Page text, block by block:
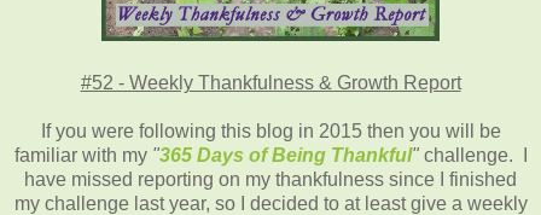
#52 - Weekly Thankfulness & Growth Report
If you were following this blog in 2015 then you will be
familiar with my "365 Days of Being Thankful"challenge. I
have missed reporting on my thankfulness since I finished
my challenge last year, so I decided to at least give a weekly